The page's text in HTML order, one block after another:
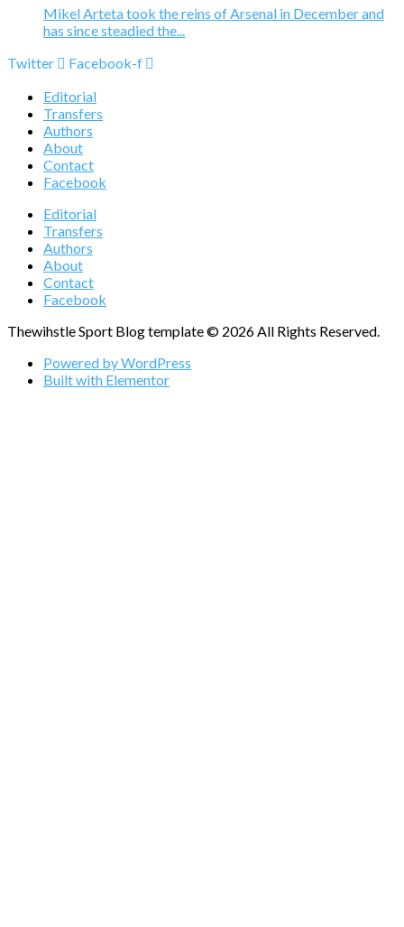
Mikel Arteta took the reins of Arsenal in December and
has since steadied the...
Twitter
Facebook-f
Editorial
Transfers
Authors
About
Contact
Facebook
Editorial
Transfers
Authors
About
Contact
Facebook
Thewihstle Sport Blog template © 2026 All Rights Reserved.
Powered by WordPress
Built with Elementor